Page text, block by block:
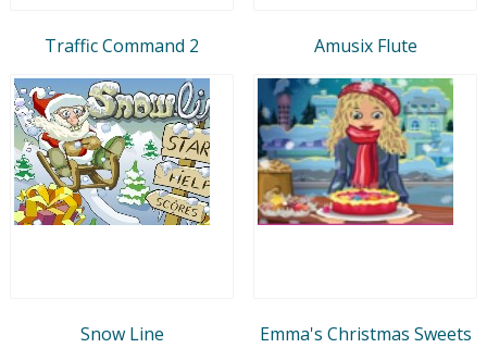
Traffic Command 2 Amusix Flute
Snow Line Emma's Christmas Sweets